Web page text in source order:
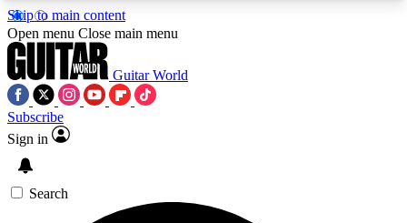
Skip to main content
5
PREMIUM BENEFITSACCESS AVAILABLE
Open menu Close main menu
Guitar World
Subscribe
Sign in
Search